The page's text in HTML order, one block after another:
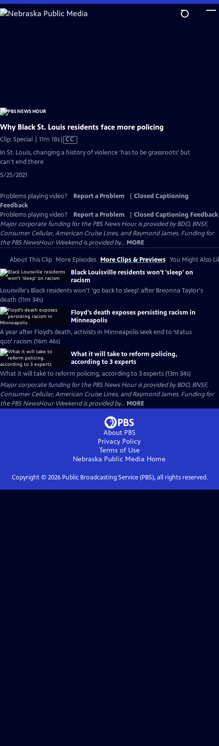
Skip
to
Why Black St. Louis residents face more policing
Clip: Special | 11m 18sVideo
has
Closed
CC
In St. Louis, changing a history of violence 'has to be grassroots' but
can't end there
5/25/2021
Problems playing video? Report a Problem
Closed Captioning
Feedback
Problems playing video?
Report a Problem
Closed Captioning Feedback
Major corporate funding for the PBS News Hour is provided by BDO, BNSF,
Consumer Cellular, American Cruise Lines, and Raymond James. Funding for
the PBS NewsHour Weekend is provided by... MORE
About This Clip More Episodes More Clips & Previews You Might Also
Black Louisville residents won't 'sleep' on
racism
Louisville's Black residents won't 'go back to sleep' after Breonna Taylor's
death (11m 34s)
Floyd's death exposes persisting racism in
Minneapolis
A year after Floyd’s death, activists in Minneapolis seek end to ‘status
quo’ racism (16m 46s)
What it will take to reform policing,
according to 3 experts
What it will take to reform policing, according to 3 experts (13m 34s)
Major corporate funding for the PBS News Hour is provided by BDO, BNSF,
Consumer Cellular, American Cruise Lines, and Raymond James. Funding for
the PBS NewsHour Weekend is provided by... MORE
About PBS
Privacy Policy
Terms of Use
Nebraska Public Media Home
Copyright © 2026Public Broadcasting Service (PBS), all rights reserved.